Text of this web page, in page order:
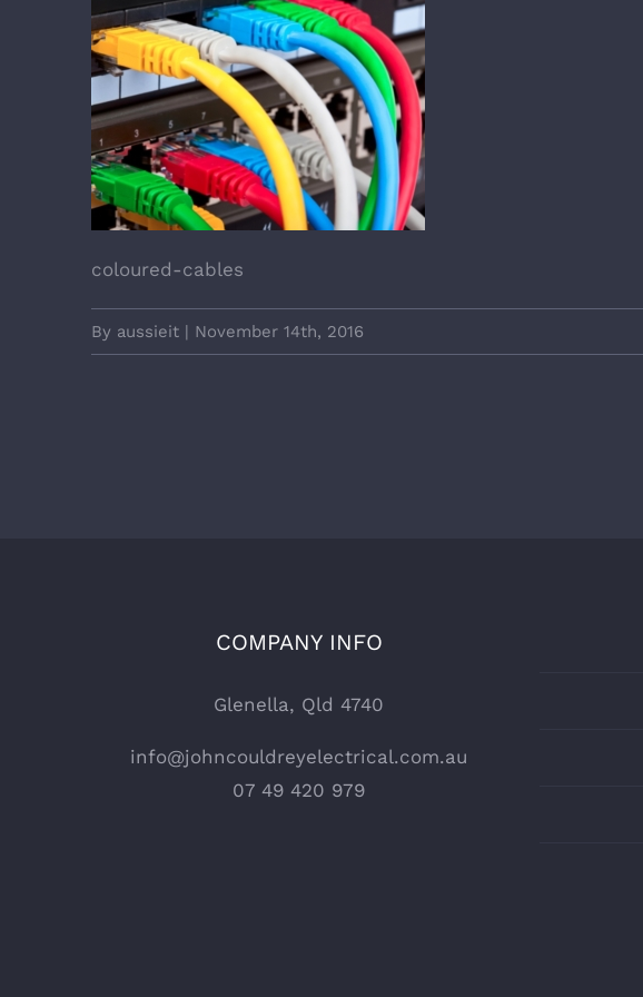
coloured-cables
By aussieit November 14th, 2016
COMPANY INFO
Glenella, Qld 4740
info@johncouldreyelectrical.com.au
07 49 420 979